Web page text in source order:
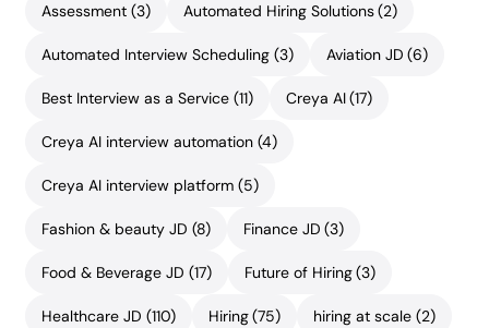
Assessment (3) Automated Hiring Solutions(2)
Automated Interview Scheduling (3) Aviation JD (6)
Best Interview as a Service (11) Creya AI(17)
Creya AI interview automation (4)
Creya AI interview platform (5)
Fashion & beauty JD (8) Finance JD (3)
Food & Beverage JD (17) Future of Hiring(3)
Healthcare JD (110) Hiring(75) hiring at scale (2)